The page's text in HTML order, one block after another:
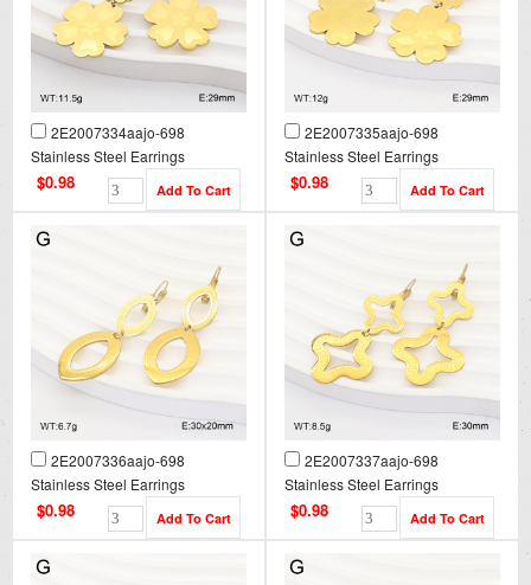
2E2007334aajo-698
Stainless Steel Earrings
$0.98
2E2007335aajo-698
Stainless Steel Earrings
$0.98
2E2007336aajo-698
Stainless Steel Earrings
$0.98
2E2007337aajo-698
Stainless Steel Earrings
$0.98